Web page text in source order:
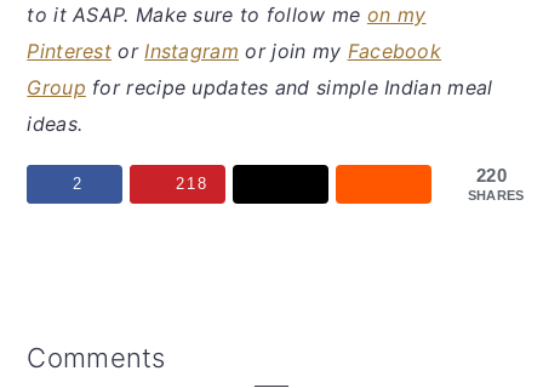
to it ASAP. Make sure to follow me on my
Pinterest or Instagram or join my Facebook
Group for recipe updates and simple Indian meal
ideas.
220
SHARES
2 218
Reader
Comments